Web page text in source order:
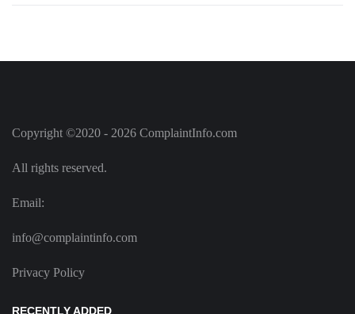
Copyright ©2020 - 2026 ComplaintInfo.com
All rights reserved.
Email:
info@complaintinfo.com
Privacy Policy
RECENTLY ADDED